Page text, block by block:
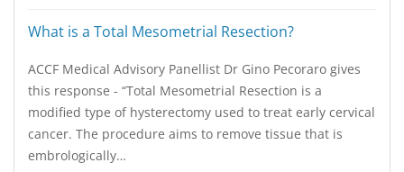
What is a Total Mesometrial Resection?
ACCF Medical Advisory Panellist Dr Gino Pecoraro gives
this response - “Total Mesometrial Resection is a
modified type of hysterectomy used to treat early cervical
cancer. The procedure aims to remove tissue that is
embrologically…